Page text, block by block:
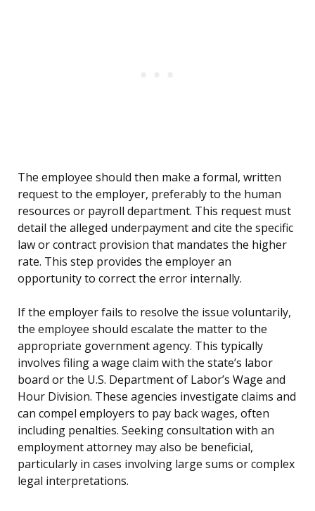
The employee should then make a formal, written
request to the employer, preferably to the human
resources or payroll department. This request must
detail the alleged underpayment and cite the specific
law or contract provision that mandates the higher
rate. This step provides the employer an
opportunity to correct the error internally.
If the employer fails to resolve the issue voluntarily,
the employee should escalate the matter to the
appropriate government agency. This typically
involves filing a wage claim with the state’s labor
board or the U.S. Department of Labor’s Wage and
Hour Division. These agencies investigate claims and
can compel employers to pay back wages, often
including penalties. Seeking consultation with an
employment attorney may also be beneficial,
particularly in cases involving large sums or complex
legal interpretations.